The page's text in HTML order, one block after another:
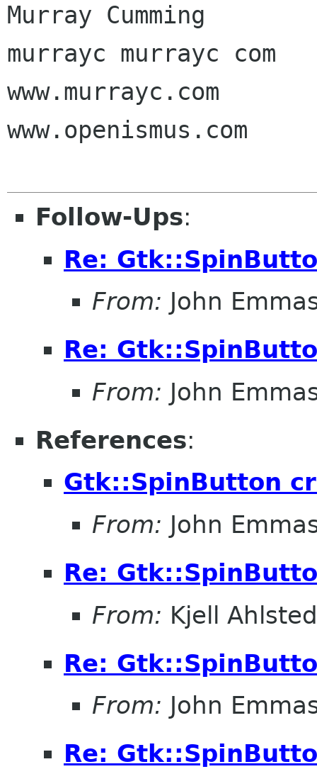
Murray Cumming
murrayc murrayc com
www.murrayc.com
www.openismus.com
Follow-Ups:
Re:
From: John
Re:
From: John
References:
Gtk::SpinButton
From: John
Re:
From: Kjell
Re:
From: John
Re: